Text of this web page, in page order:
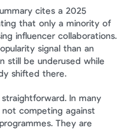
cites a 2025
that only a minority of
influencer collaborations.
signal than an
still be underused while
shifted there.
In many
not competing against
They are